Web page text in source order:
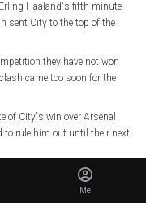
Haaland's fifth-minute
sent City to the top of the
they have not won
came too soon for the
of City's win over Arsenal
to rule him out until their next
to take the risk,"
Me